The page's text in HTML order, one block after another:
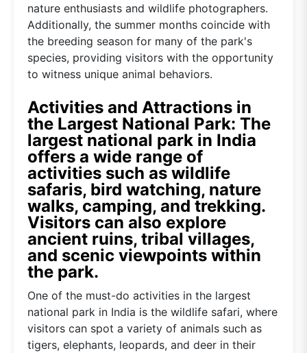
nature enthusiasts and wildlife photographers.
Additionally, the summer months coincide with
the breeding season for many of the park's
species, providing visitors with the opportunity
to witness unique animal behaviors.
Activities and Attractions in
the Largest National Park: The
largest national park in India
offers a wide range of
activities such as wildlife
safaris, bird watching, nature
walks, camping, and trekking.
Visitors can also explore
ancient ruins, tribal villages,
and scenic viewpoints within
the park.
One of the must-do activities in the largest
national park in India is the wildlife safari, where
visitors can spot a variety of animals such as
tigers, elephants, leopards, and deer in their